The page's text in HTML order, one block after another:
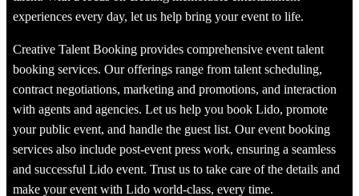
experiences every day, let us help bring your event to life.
Creative Talent Booking provides comprehensive event talent
booking services. Our offerings range from talent scheduling,
contract negotiations, marketing and promotions, and interaction
with agents and agencies. Let us help you book Lido, promote
your public event, and handle the guest list. Our event booking
services also include post-event press work, ensuring a seamless
and successful Lido event. Trust us to take care of the details and
make your event with Lido world-class, every time.